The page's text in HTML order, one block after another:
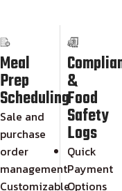
Meal
Prep
Scheduling
Sale and
purchase
order
management
Customizable
&
Food
Safety
Logs
Quick
Payment
Options